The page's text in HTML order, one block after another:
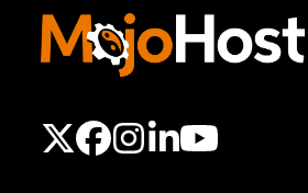
X Facebook
Instagram
LinkedIn
YouTube